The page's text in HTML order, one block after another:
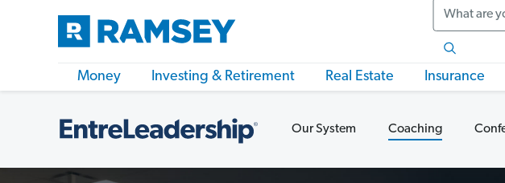
Search
Money Investing & Retirement Real Estate Insurance
Our System Coaching